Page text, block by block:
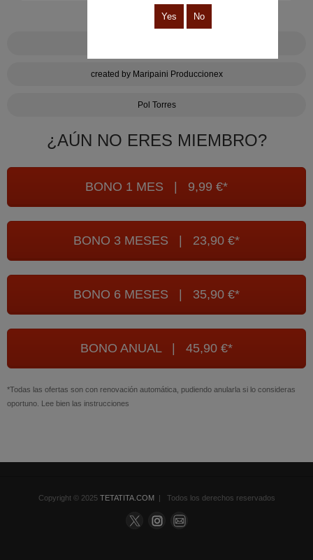
created by Maripaini Produccionex
Pol Torres
¿AÚN NO ERES MIEMBRO?
BONO 1 MES | 9,99 €*
BONO 3 MESES | 23,90 €*
BONO 6 MESES | 35,90 €*
BONO ANUAL | 45,90 €*
*Todas las ofertas son con renovación automática, pudiendo anularla si lo consideras
oportuno. Lee bien las instrucciones
Copyright © 2025 TETATITA.COM| Todos los derechos reservados
Yes No